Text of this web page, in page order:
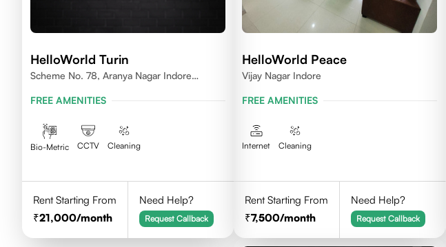
HelloWorld Turin
Scheme No. 78, Aranya Nagar Indore
FREE AMENITIES
Bio-Metric CCTV Cleaning
Rent Starting From
21,000/month
Need Help?
Request Callback
HelloWorld Peace
Vijay Nagar Indore
FREE AMENITIES
Internet Cleaning
Rent Starting From
7,500/month
Need Help?
Request Callback